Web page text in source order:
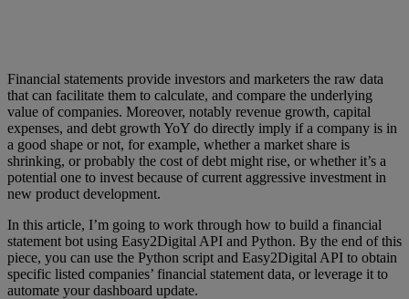
Financial statements provide investors and marketers the raw data
that can facilitate them to calculate, and compare the underlying
value of companies. Moreover, notably revenue growth, capital
expenses, and debt growth YoY do directly imply if a company is in
a good shape or not, for example, whether a market share is
shrinking, or probably the cost of debt might rise, or whether it’s a
potential one to invest because of current aggressive investment in
new product development.
In this article, I’m going to work through how to build a financial
statement bot using Easy2Digital API and Python. By the end of this
piece, you can use the Python script and Easy2Digital API to obtain
specific listed companies’ financial statement data, or leverage it to
automate your dashboard update.